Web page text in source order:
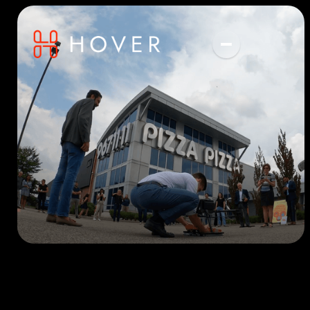
Get in touch with us
for more information
We're experts in everything drones.
Drone Delivery
Digital Twins
Custom Projects
Name